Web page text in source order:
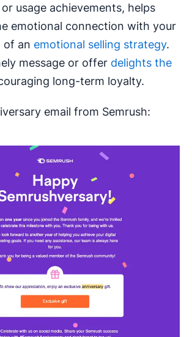
usage achievements, helps
emotional connection with your
of an emotional selling strategy.
message or offer delights the
long-term loyalty.
email from Semrush: